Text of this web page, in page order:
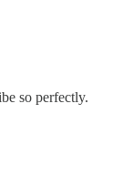
so perfectly.